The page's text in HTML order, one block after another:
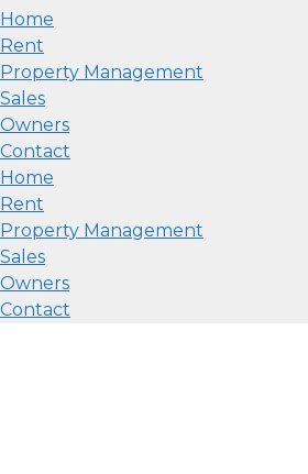
Home
Rent
Property Management
Sales
Owners
Contact
Home
Rent
Property Management
Sales
Owners
Contact